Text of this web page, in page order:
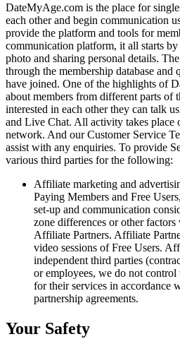
DateMyAge.com is the place for
each other and begin communication
provide the platform and tools for
communication platform, it all starts
photo and sharing personal details.
through the membership database
have joined. One of the highlights of
about members from different parts of
interested in each other they can talk
and Live Chat. All activity takes place
network. And our Customer Service
assist with any enquiries. To provide
various third parties for the following:
Affiliate marketing and
Paying Members and Free
set-up and communication
zone differences or other
Affiliate Partners. Affiliate
video sessions of Free Users.
independent third parties
or employees, we do not control
for their services in accordance
partnership agreements.
Your Safety